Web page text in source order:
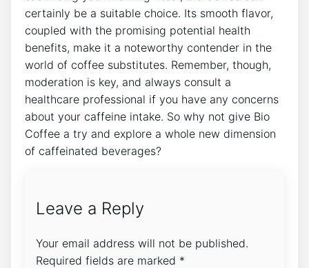
certainly‍ be a suitable​ choice. ⁢Its smooth flavor,
coupled‍ with the⁢ promising potential health⁣
benefits, make it a⁤ noteworthy ‌contender in the
world of coffee ​substitutes.⁣ Remember, though,
moderation is ⁤key,‌ and​ always consult a
healthcare professional if you have⁢ any concerns
⁤about⁢ your caffeine intake. So ⁣why not give ⁣Bio
Coffee a try⁣ and explore a‌ whole new dimension
‍of caffeinated beverages? ‍
Leave a Reply
Your email address will not be published.
Required fields are marked *